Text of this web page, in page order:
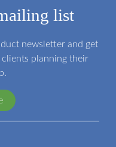
list
newsletter and get
planning their